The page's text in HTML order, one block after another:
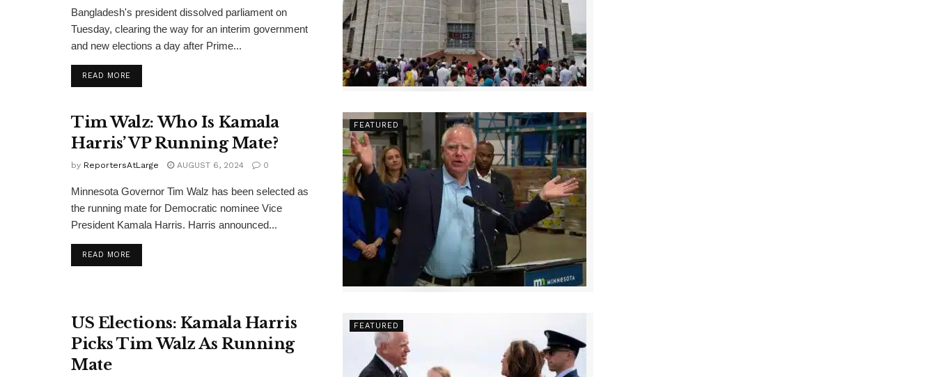
Bangladesh's president dissolved parliament on
Tuesday, clearing the way for an interim government
and new elections a day after Prime...
READ MOREDETAILS
FEATURED
Tim Walz: Who Is Kamala
Harris’ VP Running Mate?
by ReportersAtLarge AUGUST 6, 2024 0
Minnesota Governor Tim Walz has been selected as
the running mate for Democratic nominee Vice
President Kamala Harris. Harris announced...
READ MOREDETAILS
FEATURED
US Elections: Kamala Harris
Picks Tim Walz As Running
Mate